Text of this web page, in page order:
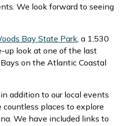
We look forward to seeing
Bay State Park, a 1,530
up look at one of the last
on the Atlantic Coastal
addition to our local events
places to explore
We have included links to